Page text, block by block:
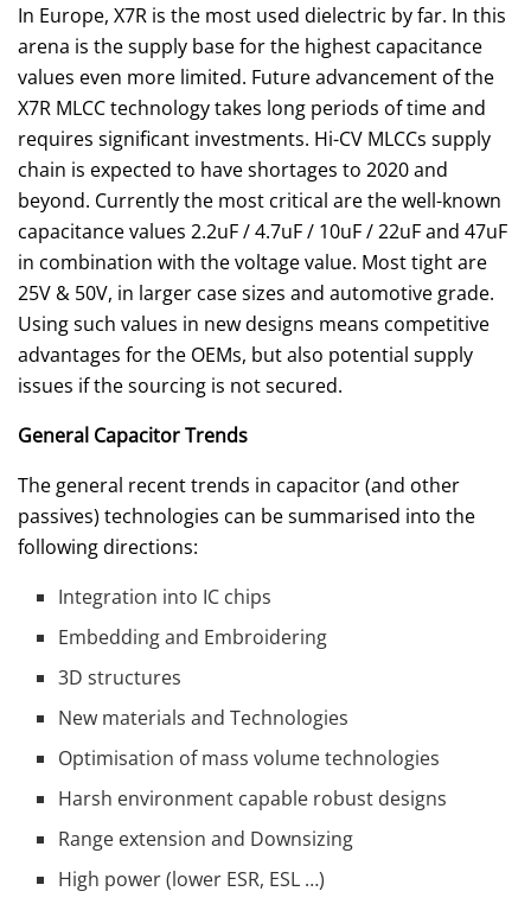
In Europe, X7R is the most used dielectric by far. In this
arena is the supply base for the highest capacitance
values even more limited. Future advancement of the
X7R MLCC technology takes long periods of time and
requires significant investments. Hi-CV MLCCs supply
chain is expected to have shortages to 2020 and
beyond. Currently the most critical are the well-known
capacitance values 2.2uF / 4.7uF / 10uF / 22uF and 47uF
in combination with the voltage value. Most tight are
25V & 50V, in larger case sizes and automotive grade.
Using such values in new designs means competitive
advantages for the OEMs, but also potential supply
issues if the sourcing is not secured.
General Capacitor Trends
The general recent trends in capacitor (and other
passives) technologies can be summarised into the
following directions:
Integration into IC chips
Embedding and Embroidering
3D structures
New materials and Technologies
Optimisation of mass volume technologies
Harsh environment capable robust designs
Range extension and Downsizing
High power (lower ESR, ESL …)